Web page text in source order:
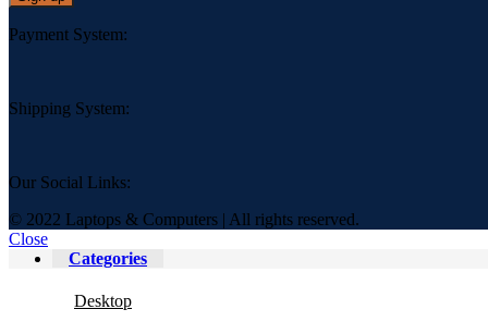
Payment System:
Shipping System:
Our Social Links:
© 2022 Laptops & Computers | All rights reserved.
Close
Categories
Desktop